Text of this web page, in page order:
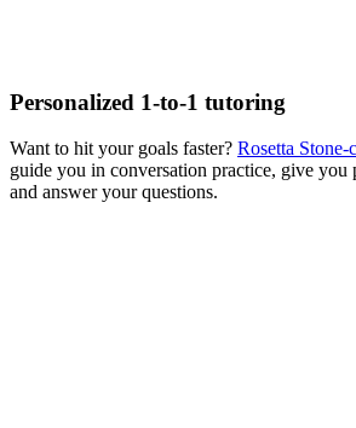
Personalized 1‑to‑1 tutoring
Want to hit your goals faster? Rosetta
guide you in conversation practice, give you
and answer your questions.